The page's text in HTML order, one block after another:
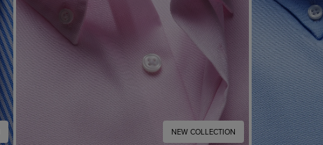
NEW COLLECTION